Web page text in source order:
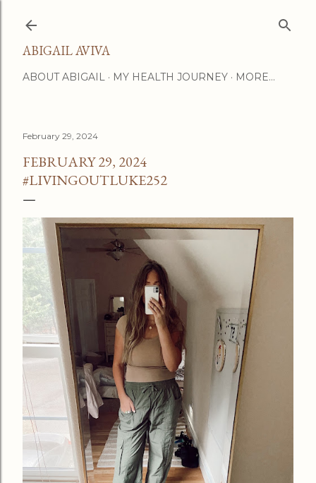
ABIGAIL AVIVA
ABOUT ABIGAIL MY HEALTH JOURNEY MORE…
February 29, 2024
FEBRUARY 29, 2024
#LIVINGOUTLUKE252